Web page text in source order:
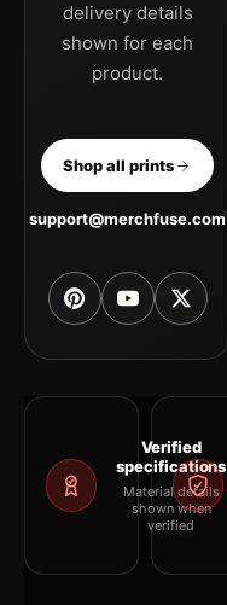
delivery details
shown for each
product.
Shop all prints
support@merchfuse.com
Verified
specifications
Material details
shown when
verified